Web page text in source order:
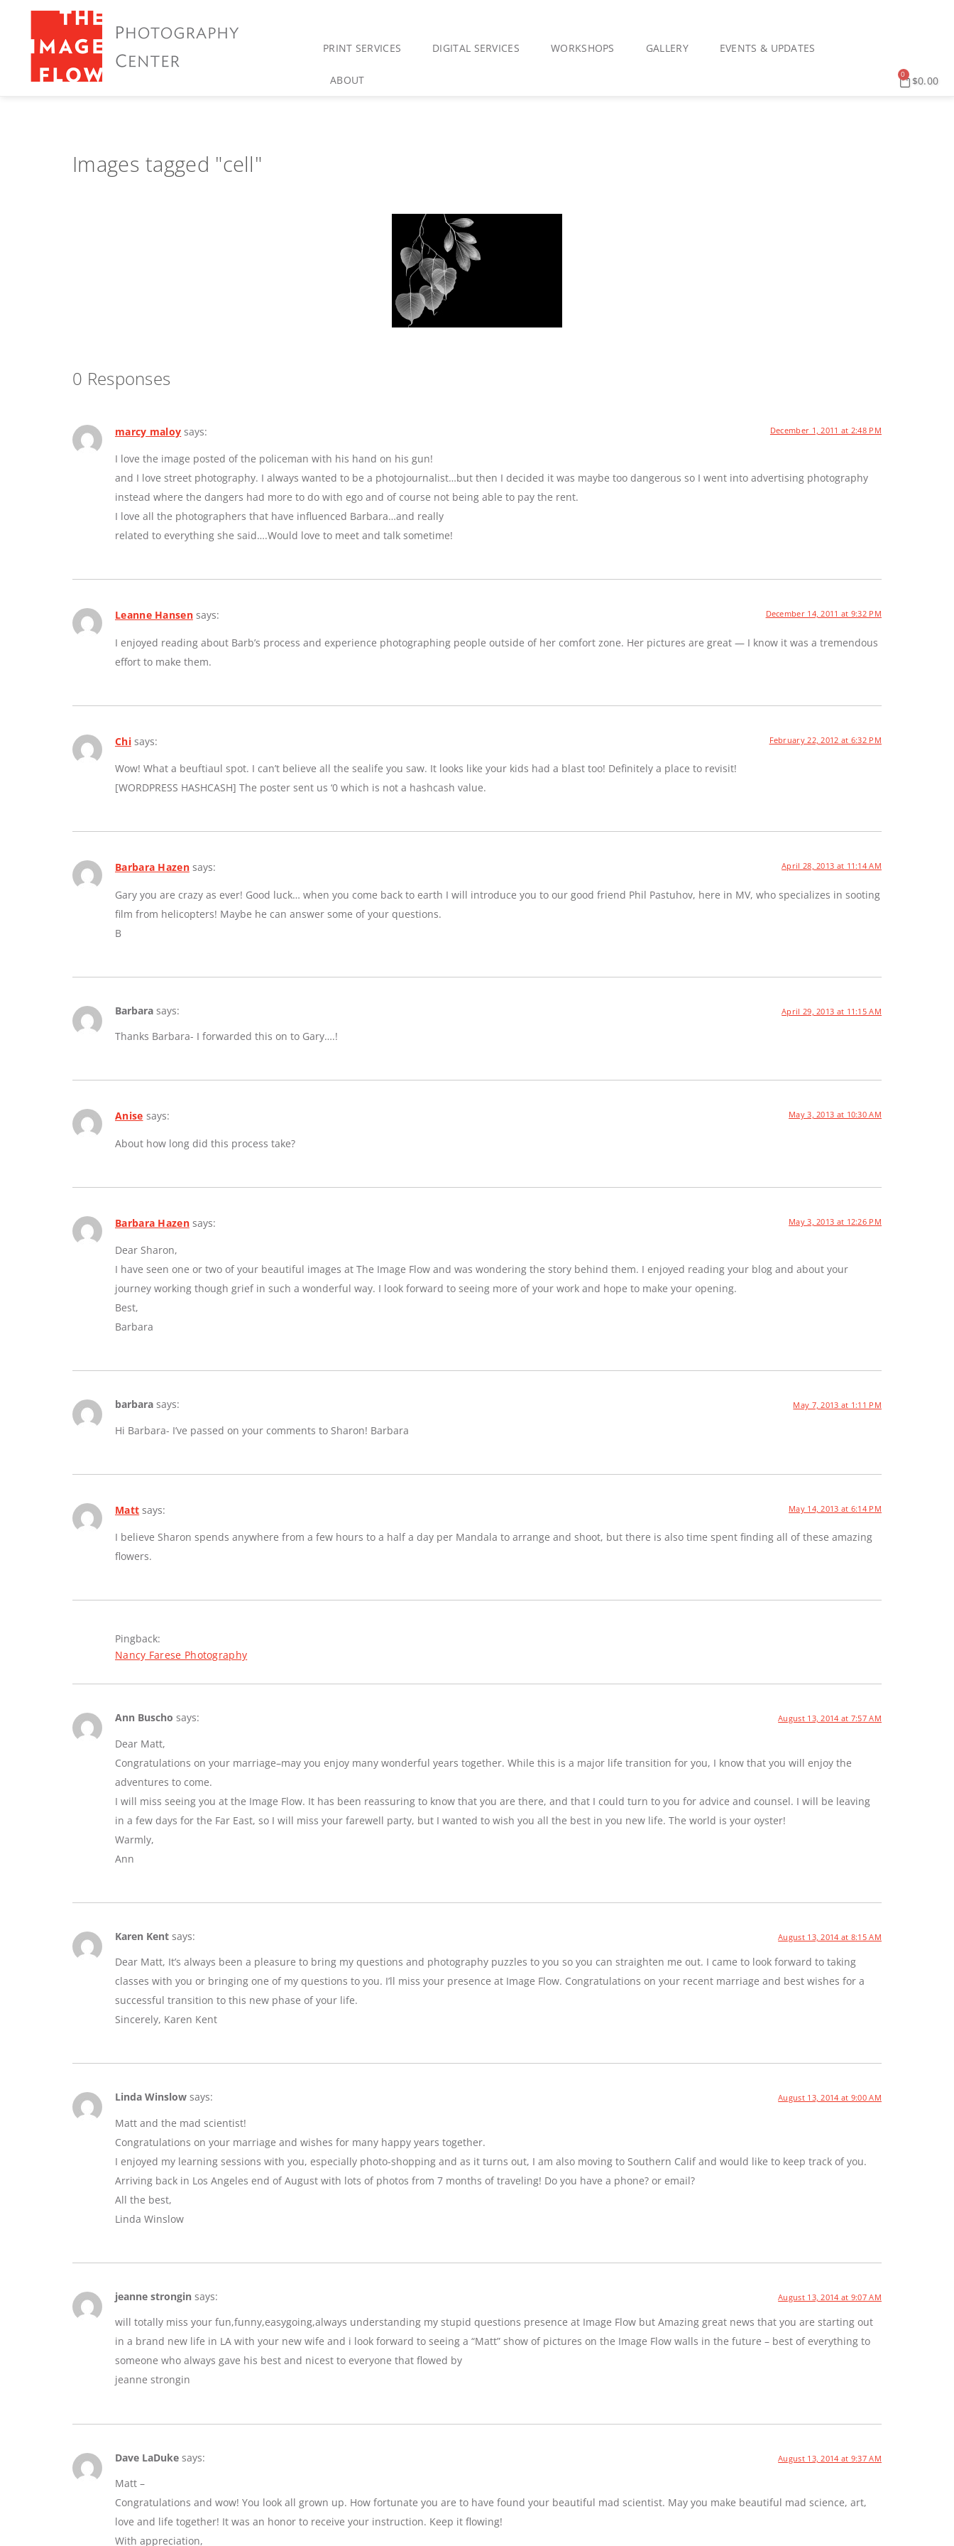
PRINT SERVICES DIGITAL SERVICES WORKSHOPS GALLERY EVENTS & UPDATES
ABOUT $0.00
0
Images tagged "cell"
0 Responses
marcy maloy says: December 1, 2011 at 2:48 PM
I love the image posted of the policeman with his hand on his gun!
and I love street photography. I always wanted to be a photojournalist…but then I decided it was maybe too dangerous so I went into advertising photography
instead where the dangers had more to do with ego and of course not being able to pay the rent.
I love all the photographers that have influenced Barbara…and really
related to everything she said….Would love to meet and talk sometime!
Leanne Hansen says: December 14, 2011 at 9:32 PM
I enjoyed reading about Barb’s process and experience photographing people outside of her comfort zone. Her pictures are great — I know it was a tremendous
effort to make them.
Chi says: February 22, 2012 at 6:32 PM
Wow! What a beuftiaul spot. I can’t believe all the sealife you saw. It looks like your kids had a blast too! Definitely a place to revisit!
[WORDPRESS HASHCASH] The poster sent us ‘0 which is not a hashcash value.
Barbara Hazen says: April 28, 2013 at 11:14 AM
Gary you are crazy as ever! Good luck… when you come back to earth I will introduce you to our good friend Phil Pastuhov, here in MV, who specializes in sooting
film from helicopters! Maybe he can answer some of your questions.
B
Barbara says: April 29, 2013 at 11:15 AM
Thanks Barbara- I forwarded this on to Gary….!
Anise says: May 3, 2013 at 10:30 AM
About how long did this process take?
Barbara Hazen says: May 3, 2013 at 12:26 PM
Dear Sharon,
I have seen one or two of your beautiful images at The Image Flow and was wondering the story behind them. I enjoyed reading your blog and about your
journey working though grief in such a wonderful way. I look forward to seeing more of your work and hope to make your opening.
Best,
Barbara
barbara says: May 7, 2013 at 1:11 PM
Hi Barbara- I’ve passed on your comments to Sharon! Barbara
Matt says: May 14, 2013 at 6:14 PM
I believe Sharon spends anywhere from a few hours to a half a day per Mandala to arrange and shoot, but there is also time spent finding all of these amazing
flowers.
Pingback:
Nancy Farese Photography
Ann Buscho says: August 13, 2014 at 7:57 AM
Dear Matt,
Congratulations on your marriage–may you enjoy many wonderful years together. While this is a major life transition for you, I know that you will enjoy the
adventures to come.
I will miss seeing you at the Image Flow. It has been reassuring to know that you are there, and that I could turn to you for advice and counsel. I will be leaving
in a few days for the Far East, so I will miss your farewell party, but I wanted to wish you all the best in you new life. The world is your oyster!
Warmly,
Ann
Karen Kent says: August 13, 2014 at 8:15 AM
Dear Matt, It’s always been a pleasure to bring my questions and photography puzzles to you so you can straighten me out. I came to look forward to taking
classes with you or bringing one of my questions to you. I’ll miss your presence at Image Flow. Congratulations on your recent marriage and best wishes for a
successful transition to this new phase of your life.
Sincerely, Karen Kent
Linda Winslow says: August 13, 2014 at 9:00 AM
Matt and the mad scientist!
Congratulations on your marriage and wishes for many happy years together.
I enjoyed my learning sessions with you, especially photo-shopping and as it turns out, I am also moving to Southern Calif and would like to keep track of you.
Arriving back in Los Angeles end of August with lots of photos from 7 months of traveling! Do you have a phone? or email?
All the best,
Linda Winslow
jeanne strongin says: August 13, 2014 at 9:07 AM
will totally miss your fun,funny,easygoing,always understanding my stupid questions presence at Image Flow but Amazing great news that you are starting out
in a brand new life in LA with your new wife and i look forward to seeing a “Matt” show of pictures on the Image Flow walls in the future – best of everything to
someone who always gave his best and nicest to everyone that flowed by
jeanne strongin
Dave LaDuke says: August 13, 2014 at 9:37 AM
Matt –
Congratulations and wow! You look all grown up. How fortunate you are to have found your beautiful mad scientist. May you make beautiful mad science, art,
love and life together! It was an honor to receive your instruction. Keep it flowing!
With appreciation,